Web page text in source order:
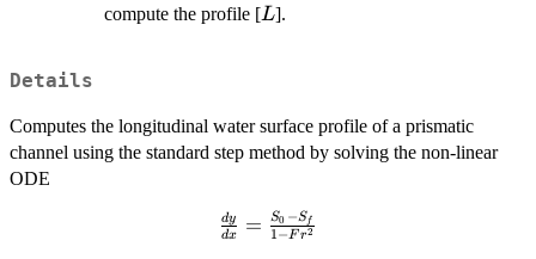
compute the profile [L
L].
Details
Computes the longitudinal water surface profile of a prismatic
channel using the standard step method by solving the non-linear
ODE
\frac{dy}
dx
dy = 1−Fr2
S0 −Sf